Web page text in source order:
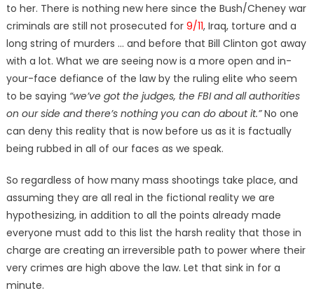
to her. There is nothing new here since the Bush/Cheney war
criminals are still not prosecuted for 9/11, Iraq, torture and a
long string of murders … and before that Bill Clinton got away
with a lot. What we are seeing now is a more open and in-
your-face defiance of the law by the ruling elite who seem
to be saying “we’ve got the judges, the FBI and all authorities
on our side and there’s nothing you can do about it.”No one
can deny this reality that is now before us as it is factually
being rubbed in all of our faces as we speak.
So regardless of how many mass shootings take place, and
assuming they are all real in the fictional reality we are
hypothesizing, in addition to all the points already made
everyone must add to this list the harsh reality that those in
charge are creating an irreversible path to power where their
very crimes are high above the law. Let that sink in for a
minute.